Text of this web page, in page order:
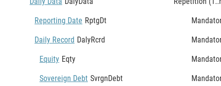
Reporting Date RptgDt
Daily Record DalyRcrd
Equity Eqty
Sovereign Debt SvrgnDebt